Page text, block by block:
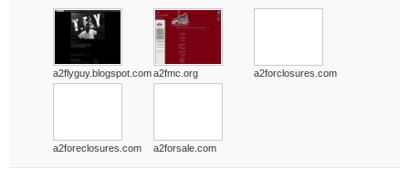
a2flyguy.blogspot.coma2fmc.org a2forclosures.com
a2foreclosures.com a2forsale.com